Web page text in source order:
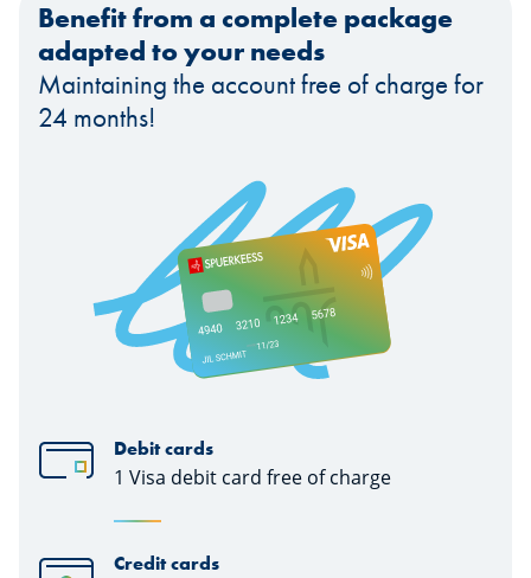
Benefit from a complete package
adapted to your needs
Maintaining the account free of charge for
24 months!
Debit cards
1 Visa debit card free of charge
Credit cards